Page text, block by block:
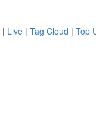
| Live | Tag Cloud | Top